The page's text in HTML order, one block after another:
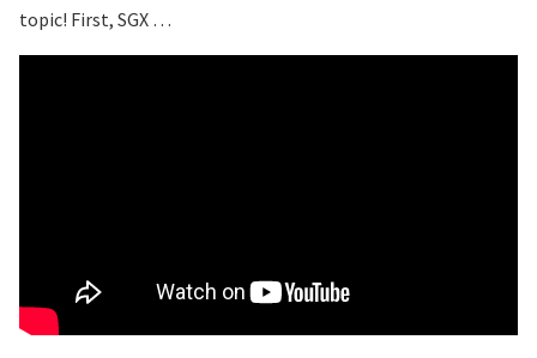
topic! First, SGX …